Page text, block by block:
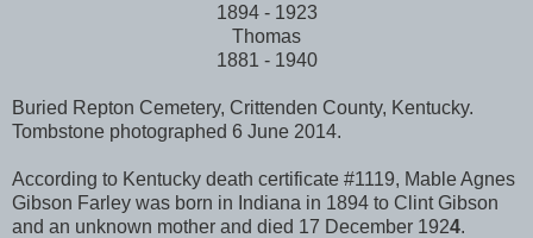
1894 - 1923
Thomas
1881 - 1940
Buried Repton Cemetery, Crittenden County, Kentucky.
Tombstone photographed 6 June 2014.
According to Kentucky death certificate #1119, Mable Agnes
Gibson Farley was born in Indiana in 1894 to Clint Gibson
and an unknown mother and died 17 December 1924.